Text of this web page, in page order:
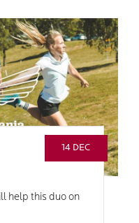
14 DEC
help this duo on